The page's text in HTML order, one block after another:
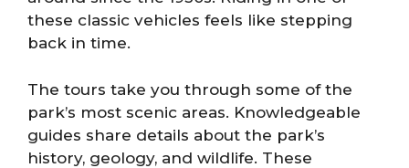
these classic vehicles feels like stepping
back in time.
The tours take you through some of the
park’s most scenic areas. Knowledgeable
guides share details about the park’s
history, geology, and wildlife. These